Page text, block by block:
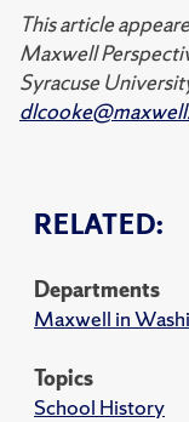
RELATED:
Departments
Maxwell in
Topics
School History
This article
Maxwell
Syracuse